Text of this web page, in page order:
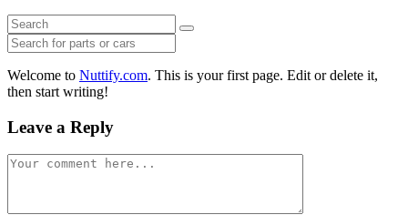
Welcome to Nuttify.com. This is your first page. Edit or delete it,
then start writing!
Leave a Reply
Comment